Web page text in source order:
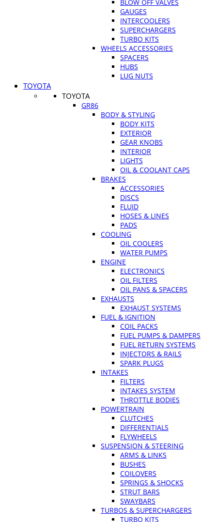
BLOW OFF VALVES
GAUGES
INTERCOOLERS
SUPERCHARGERS
TURBO KITS
WHEELS ACCESSORIES
SPACERS
HUBS
LUG NUTS
TOYOTA
TOYOTA
GR86
BODY & STYLING
BODY KITS
EXTERIOR
GEAR KNOBS
INTERIOR
LIGHTS
OIL & COOLANT CAPS
BRAKES
ACCESSORIES
DISCS
FLUID
HOSES & LINES
PADS
COOLING
OIL COOLERS
WATER PUMPS
ENGINE
ELECTRONICS
OIL FILTERS
OIL PANS & SPACERS
EXHAUSTS
EXHAUST SYSTEMS
FUEL & IGNITION
COIL PACKS
FUEL PUMPS & DAMPERS
FUEL RETURN SYSTEMS
INJECTORS & RAILS
SPARK PLUGS
INTAKES
FILTERS
INTAKES SYSTEM
THROTTLE BODIES
POWERTRAIN
CLUTCHES
DIFFERENTIALS
FLYWHEELS
SUSPENSION & STEERING
ARMS & LINKS
BUSHES
COILOVERS
SPRINGS & SHOCKS
STRUT BARS
SWAYBARS
TURBOS & SUPERCHARGERS
TURBO KITS